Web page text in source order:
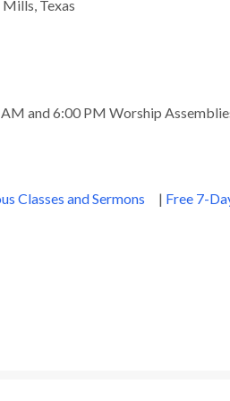
Texas
and 6:00 PM Worship
Classes and Sermons | Free 7-